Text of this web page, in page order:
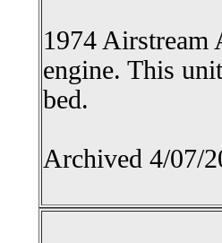
1974 Airstream
engine. This
bed.
Archived 4/07/